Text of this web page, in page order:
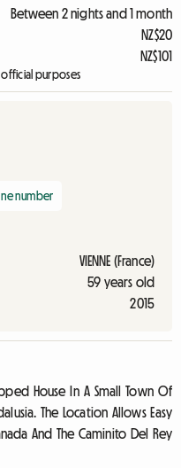
Between 2 nights and 1 month
NZ$20
NZ$101
official purposes
number
VIENNE (France)
59 years old
2015
House In A Small Town Of
The Location Allows Easy
And The Caminito Del Rey